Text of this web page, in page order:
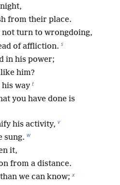
from their place.
not turn to wrongdoing,
of affliction. s
in his power;
him?
his way t
you have done is
his activity, v
sung. w
it,
from a distance.
we can know; x